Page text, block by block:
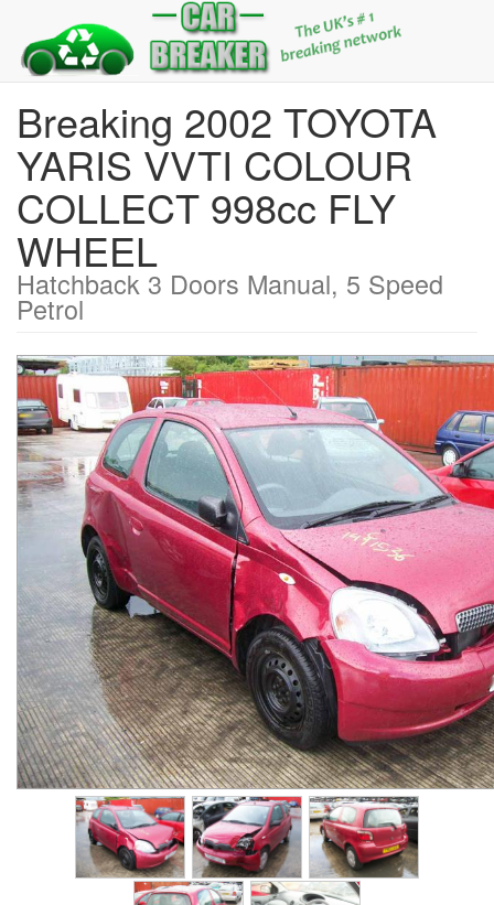
Breaking 2002 TOYOTA
YARIS VVTI COLOUR
COLLECT 998cc FLY
WHEEL
Hatchback 3 Doors Manual, 5 Speed
Petrol